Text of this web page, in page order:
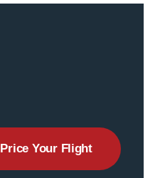
Price Your Flight